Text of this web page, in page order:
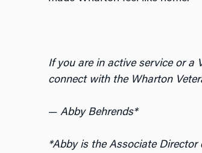
If you are in active service or a
connect with the Wharton
— Abby Behrends*
*Abby is the Associate